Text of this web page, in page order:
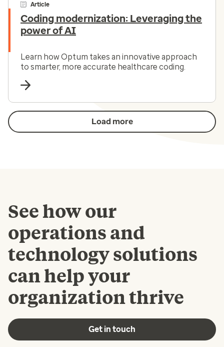
Article
Coding modernization: Leveraging the
power of AI
Learn how Optum takes an innovative approach
to smarter, more accurate healthcare coding.
Load more
See how our
operations and
technology solutions
can help your
organization thrive
Get in touch